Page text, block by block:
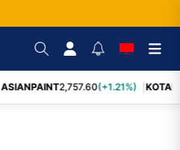
ASIANPAINT2,757.60(+1.21%)